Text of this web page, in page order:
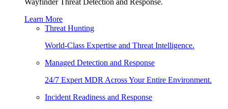
Wayfinder Threat Detection and Response.
Learn More
Threat Hunting
World-Class Expertise and Threat Intelligence.
Managed Detection and Response
24/7 Expert MDR Across Your Entire Environment.
Incident Readiness and Response